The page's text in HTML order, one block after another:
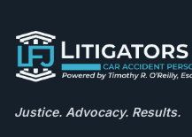
Justice. Advocacy. Results.